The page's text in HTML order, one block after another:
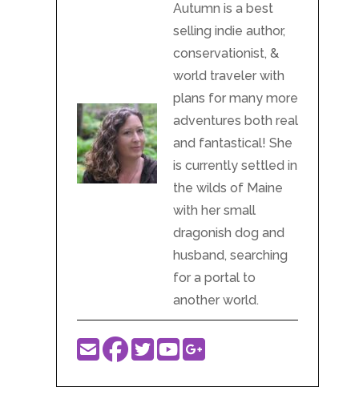
Autumn is a best
selling indie author,
conservationist, &
world traveler with
plans for many more
adventures both real
and fantastical! She
is currently settled in
the wilds of Maine
with her small
dragonish dog and
husband, searching
for a portal to
another world.